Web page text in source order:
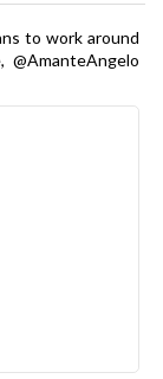
to work around
@AmanteAngelo